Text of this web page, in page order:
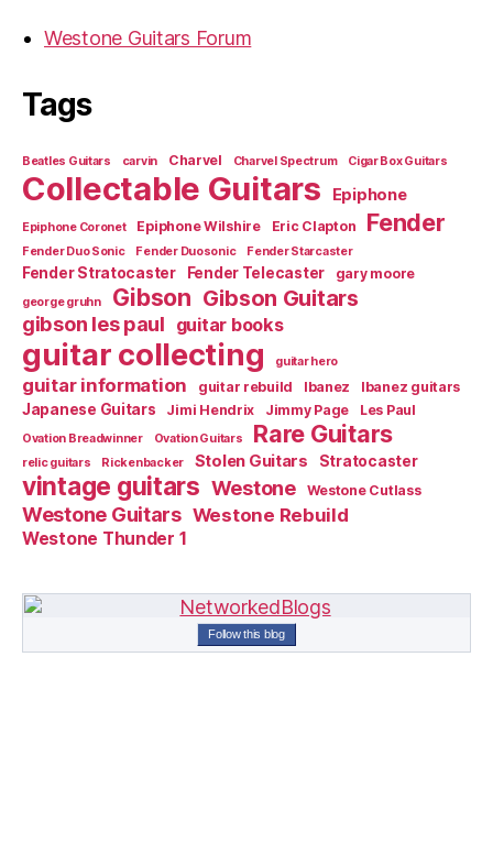
Westone Guitars Forum
Tags
Beatles Guitars carvin Charvel Charvel Spectrum Cigar Box Guitars
Collectable Guitars Epiphone
Epiphone Coronet Epiphone Wilshire Eric Clapton Fender
Fender Duo Sonic Fender Duosonic Fender Starcaster
Fender Stratocaster Fender Telecaster gary moore
george gruhn Gibson Gibson Guitars
gibson les paul guitar books
guitar collecting guitar hero
guitar information guitar rebuild Ibanez Ibanez guitars
Japanese Guitars Jimi Hendrix Jimmy Page Les Paul
Ovation Breadwinner Ovation Guitars Rare Guitars
relic guitars Rickenbacker Stolen Guitars Stratocaster
vintage guitars Westone Westone Cutlass
Westone Guitars Westone Rebuild
Westone Thunder 1
Follow this blog